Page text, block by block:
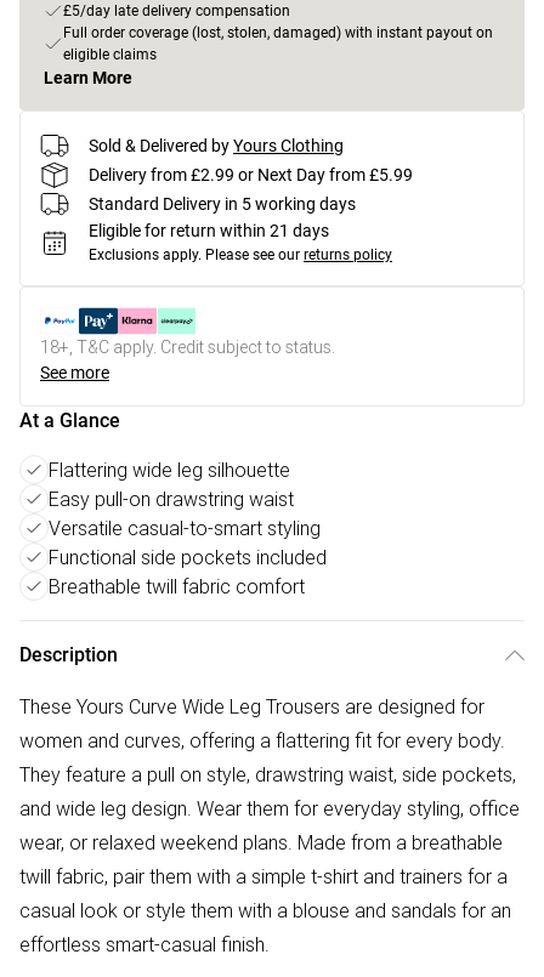
£5/day late delivery compensation
Full order coverage (lost, stolen, damaged) with instant payout on
eligible claims
Learn More
Sold & Delivered byYours Clothing
Delivery from £2.99 or Next Day from £5.99
Standard Delivery in 5 working days
Eligible for return within 21 days
Exclusions apply. Please see our returns policy
18+, T&C apply. Credit subject to status.
See more
At a Glance
Flattering wide leg silhouette
Easy pull-on drawstring waist
Versatile casual-to-smart styling
Functional side pockets included
Breathable twill fabric comfort
Description
These Yours Curve Wide Leg Trousers are designed for
women and curves, offering a flattering fit for every body.
They feature a pull on style, drawstring waist, side pockets,
and wide leg design. Wear them for everyday styling, office
wear, or relaxed weekend plans. Made from a breathable
twill fabric, pair them with a simple t-shirt and trainers for a
casual look or style them with a blouse and sandals for an
effortless smart-casual finish.